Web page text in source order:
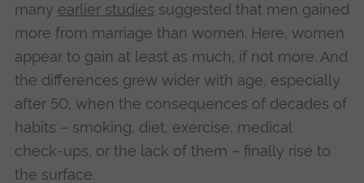
many earlier studies suggested that men gained
more from marriage than women. Here, women
appear to gain at least as much, if not more. And
the differences grew wider with age, especially
after 50, when the consequences of decades of
habits – smoking, diet, exercise, medical
check‑ups, or the lack of them – finally rise to
the surface.